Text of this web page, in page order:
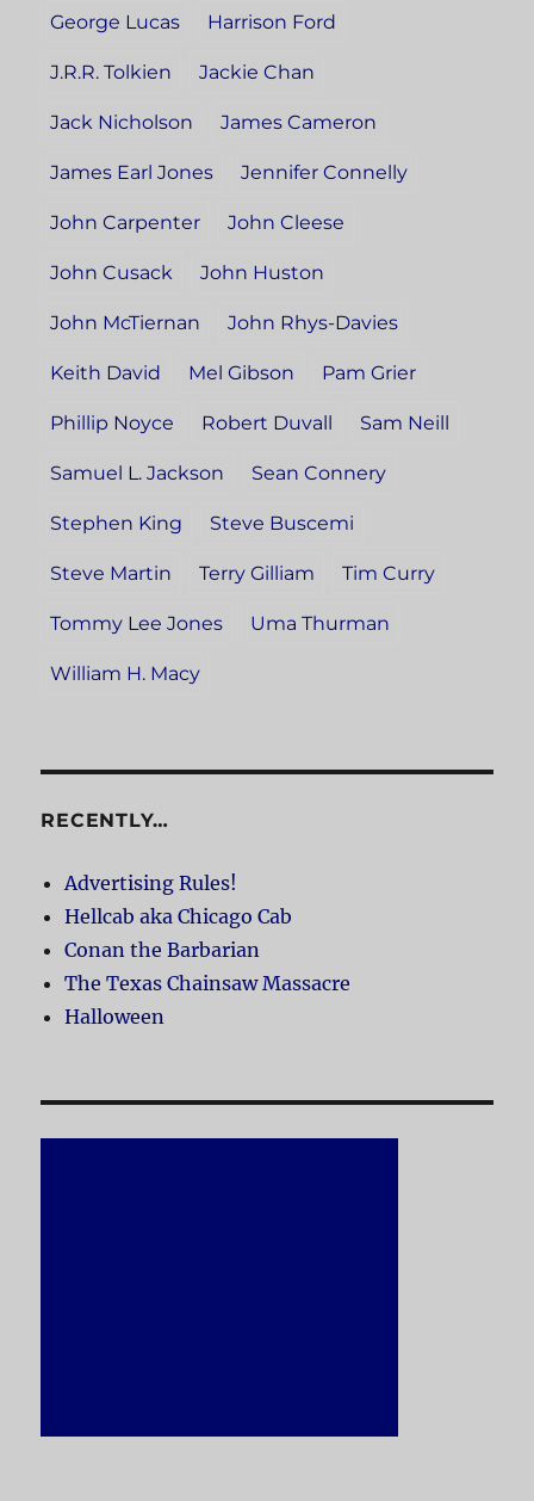
George Lucas Harrison Ford
J.R.R. Tolkien Jackie Chan
Jack Nicholson James Cameron
James Earl Jones Jennifer Connelly
John Carpenter John Cleese
John Cusack John Huston
John McTiernan John Rhys-Davies
Keith David Mel Gibson Pam Grier
Phillip Noyce Robert Duvall Sam Neill
Samuel L. Jackson Sean Connery
Stephen King Steve Buscemi
Steve Martin Terry Gilliam Tim Curry
Tommy Lee Jones Uma Thurman
William H. Macy
RECENTLY…
Advertising Rules!
Hellcab aka Chicago Cab
Conan the Barbarian
The Texas Chainsaw Massacre
Halloween